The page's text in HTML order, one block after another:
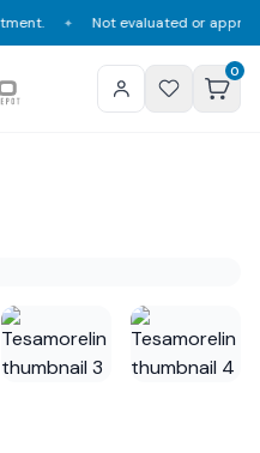
✦ Not evaluated or approved by
0